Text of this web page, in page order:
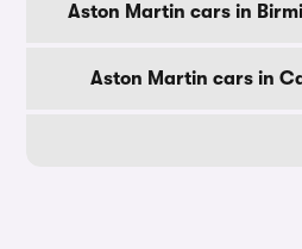
Aston Martin cars in
Aston Martin cars in